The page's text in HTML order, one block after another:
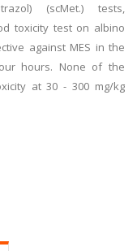
(scMet.) tests,
toxicity test on albino
against MES in the
hours. None of the
at 30 - 300 mg/kg